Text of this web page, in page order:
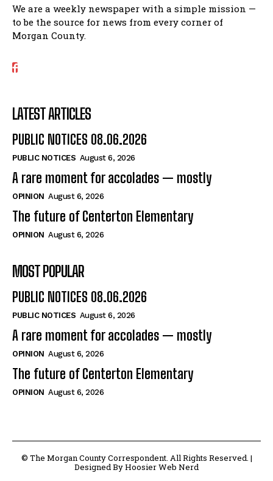
We are a weekly newspaper with a simple mission —
to be the source for news from every corner of
Morgan County.
LATEST ARTICLES
PUBLIC NOTICES 08.06.2026
PUBLIC NOTICES August 6, 2026
A rare moment for accolades — mostly
OPINION August 6, 2026
The future of Centerton Elementary
OPINION August 6, 2026
MOST POPULAR
PUBLIC NOTICES 08.06.2026
PUBLIC NOTICES August 6, 2026
A rare moment for accolades — mostly
OPINION August 6, 2026
The future of Centerton Elementary
OPINION August 6, 2026
© The Morgan County Correspondent. All Rights Reserved. |
Designed By Hoosier Web Nerd